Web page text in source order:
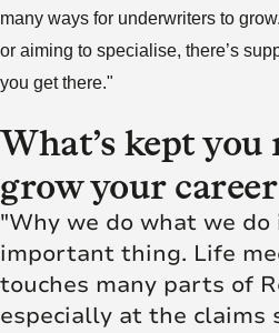
many ways for underwriters to
or aiming to specialise, there’s
you get there."
What’s kept
grow your
"Why we do what we
important thing. Life
touches many parts of
especially at the claims